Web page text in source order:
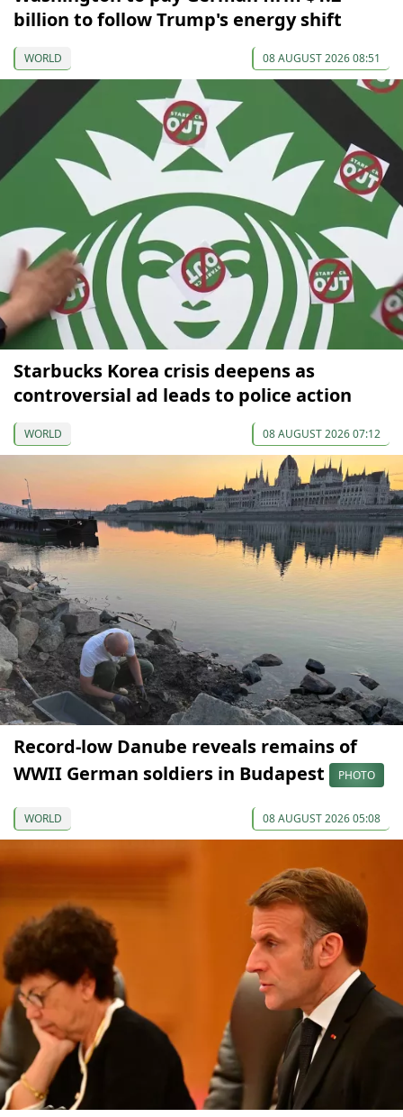
billion to follow Trump's energy shift
WORLD 08 AUGUST 2026 08:51
Starbucks Korea crisis deepens as
controversial ad leads to police action
WORLD 08 AUGUST 2026 07:12
Record-low Danube reveals remains of
WWII German soldiers in Budapest
PHOTO
WORLD 08 AUGUST 2026 05:08